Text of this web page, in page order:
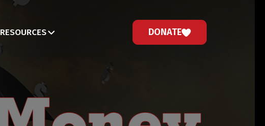
RESOURCES DONATE